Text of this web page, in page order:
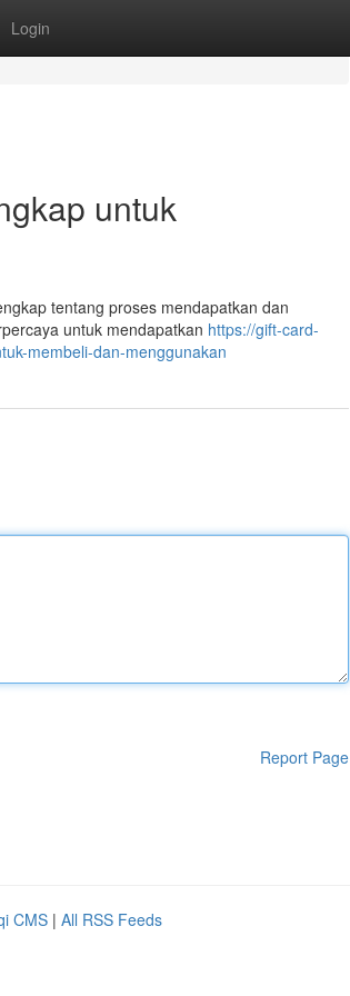
Login
untuk
tentang proses mendapatkan dan
untuk mendapatkan https://gift-card-
membeli-dan-menggunakan
Report Page
CMS | All RSS Feeds